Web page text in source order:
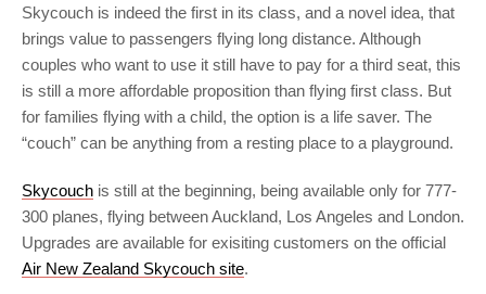
Skycouch is indeed the first in its class, and a novel idea, that
brings value to passengers flying long distance. Although
couples who want to use it still have to pay for a third seat, this
is still a more affordable proposition than flying first class. But
for families flying with a child, the option is a life saver. The
“couch” can be anything from a resting place to a playground.
Skycouch is still at the beginning, being available only for 777-
300 planes, flying between Auckland, Los Angeles and London.
Upgrades are available for exisiting customers on the official
Air New Zealand Skycouch site.